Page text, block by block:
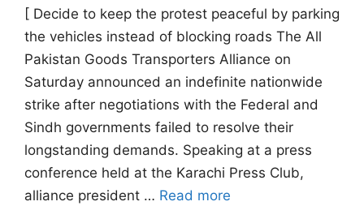
[ Decide to keep the protest peaceful by parking
the vehicles instead of blocking roads The All
Pakistan Goods Transporters Alliance on
Saturday announced an indefinite nationwide
strike after negotiations with the Federal and
Sindh governments failed to resolve their
longstanding demands. Speaking at a press
conference held at the Karachi Press Club,
alliance president … Read more